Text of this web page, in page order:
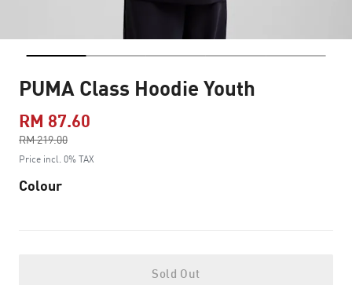
PUMA Class Hoodie Youth
RM 87.60
RM 219.00
to
Price incl. 0% TAX
Colour
Sold Out